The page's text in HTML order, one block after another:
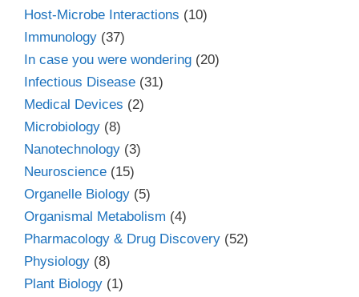
Host-Microbe Interactions (10)
Immunology (37)
In case you were wondering (20)
Infectious Disease (31)
Medical Devices (2)
Microbiology (8)
Nanotechnology (3)
Neuroscience (15)
Organelle Biology (5)
Organismal Metabolism (4)
Pharmacology & Drug Discovery (52)
Physiology (8)
Plant Biology (1)